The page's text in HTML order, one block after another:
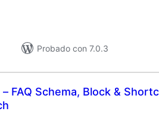
Probado con 7.0.3
FAQ Schema, Block &